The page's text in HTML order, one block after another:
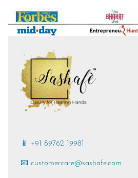
📱 +91 89762 19981
📧 customercare@sashafe.com